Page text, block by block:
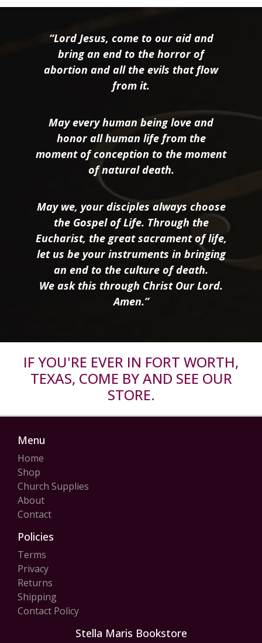
“Lord Jesus, come to our aid and
bring an end to the horror of
abortion and all the evils that flow
from it.
May every human being love and
honor all human life from the
moment of conception to the moment
of natural death.
May we, your disciples always choose
the Gospel of Life. Through the
Eucharist, the great sacrament of life,
let us be your instruments in bringing
an end to the culture of death.
We ask this through Christ Our Lord.
Amen.”
IF YOU'RE EVER IN FORT WORTH,
TEXAS, COME BY AND SEE OUR
STORE.
Menu
Home
Shop
Church Supplies
About
Contact
Policies
Terms
Privacy
Returns
Shipping
Contact Policy
Stella Maris Bookstore